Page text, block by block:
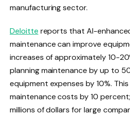
manufacturing sector.
Deloitte reports that AI-
maintenance can improve
increases of approximately 10-
planning maintenance by up to
equipment expenses by 10%.
maintenance costs by 10
millions of dollars for large